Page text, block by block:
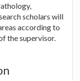
scholars will
according to
the supervisor.